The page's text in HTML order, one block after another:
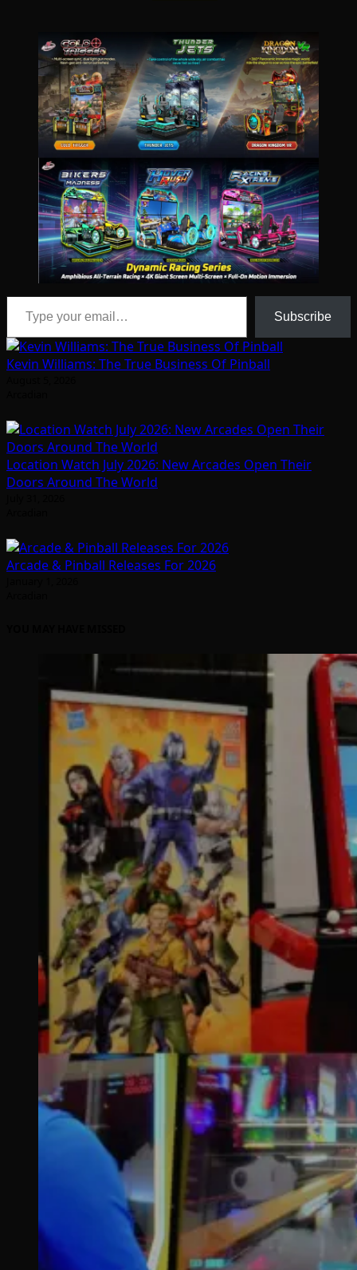
Type your email…
Subscribe
Kevin Williams: The True Business Of Pinball
Location Watch July 2026: New Arcades Open Their
Doors Around The World
Arcade & Pinball Releases For 2026